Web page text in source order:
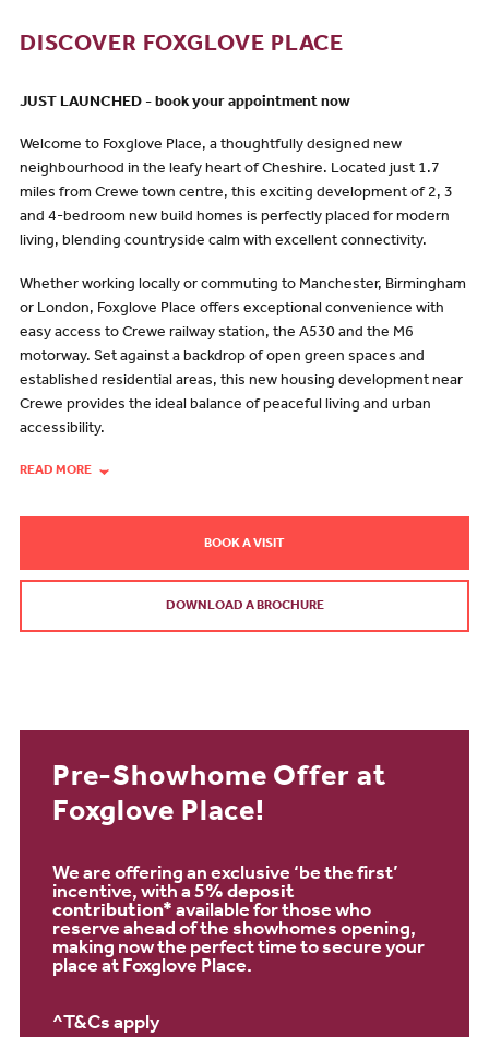
DISCOVER FOXGLOVE PLACE
JUST LAUNCHED - book your appointment now
Welcome to Foxglove Place, a thoughtfully designed new
neighbourhood in the leafy heart of Cheshire. Located just 1.7
miles from Crewe town centre, this exciting development of 2, 3
and 4-bedroom new build homes is perfectly placed for modern
living, blending countryside calm with excellent connectivity.
Whether working locally or commuting to Manchester, Birmingham
or London, Foxglove Place offers exceptional convenience with
easy access to Crewe railway station, the A530 and the M6
motorway. Set against a backdrop of open green spaces and
established residential areas, this new housing development near
Crewe provides the ideal balance of peaceful living and urban
accessibility.
READ MORE
BOOK A VISIT
DOWNLOAD A BROCHURE
Pre-Showhome Offer at
Foxglove Place!
We are offering an exclusive ‘be the first’
incentive, with a 5% deposit
contribution* available for those who
reserve ahead of the showhomes opening,
making now the perfect time to secure your
place at Foxglove Place.
^T&Cs apply